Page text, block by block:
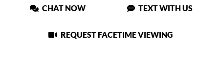
CHAT NOW TEXT WITH US
REQUEST FACETIME VIEWING